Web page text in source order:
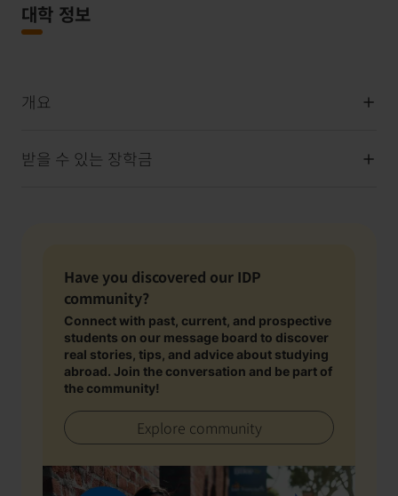
대학 정보
개요
받을 수 있는 장학금
Have you discovered our IDP
community?
Connect with past, current, and prospective
students on our message board to discover
real stories, tips, and advice about studying
abroad. Join the conversation and be part of
the community!
Explore community